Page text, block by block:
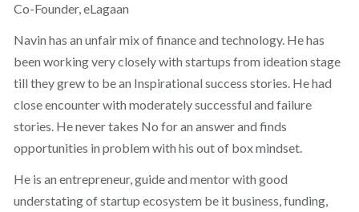
Co-Founder, eLagaan
Navin has an unfair mix of finance and technology. He has
been working very closely with startups from ideation stage
till they grew to be an Inspirational success stories. He had
close encounter with moderately successful and failure
stories. He never takes No for an answer and finds
opportunities in problem with his out of box mindset.
He is an entrepreneur, guide and mentor with good
understating of startup ecosystem be it business, funding,